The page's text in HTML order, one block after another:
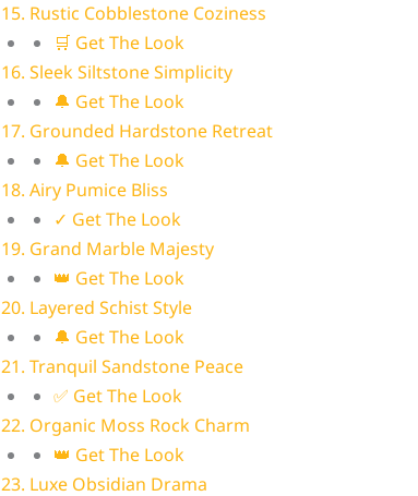
15. Rustic Cobblestone Coziness
🛒 Get The Look
16. Sleek Siltstone Simplicity
🔔 Get The Look
17. Grounded Hardstone Retreat
🔔 Get The Look
18. Airy Pumice Bliss
✓ Get The Look
19. Grand Marble Majesty
👑 Get The Look
20. Layered Schist Style
🔔 Get The Look
21. Tranquil Sandstone Peace
✅ Get The Look
22. Organic Moss Rock Charm
👑 Get The Look
23. Luxe Obsidian Drama